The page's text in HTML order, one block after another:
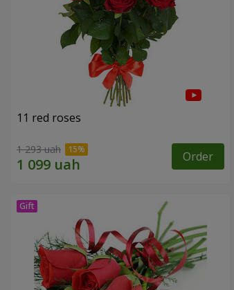
11 red roses
1 293 uah Order